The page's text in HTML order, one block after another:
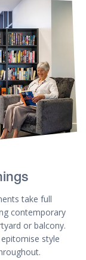
take full
contemporary
or balcony.
style